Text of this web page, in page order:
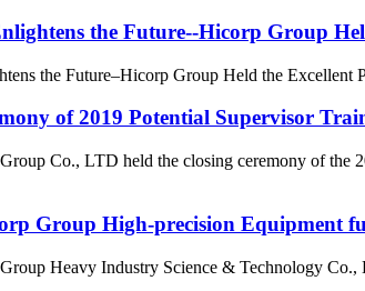
the Future--Hicorp Group
the Future–Hicorp Group Held the
of 2019 Potential Supervisor
Co., LTD held the closing ceremony of the
Group High-precision Equipment
Heavy Industry Science & Technology Co.,